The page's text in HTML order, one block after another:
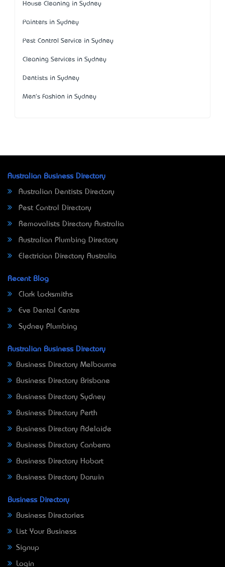
House Cleaning in Sydney
Painters in Sydney
Pest Control Service in Sydney
Cleaning Services in Sydney
Dentists in Sydney
Men's Fashion in Sydney
Australian Business Directory
Australian Dentists Directory
Pest Control Directory
Removalists Directory Australia
Australian Plumbing Directory
Electrician Directory Australia
Recent Blog
Clark Locksmiths
Eve Dental Centre
Sydney Plumbing
Australian Business Directory
Business Directory Melbourne
Business Directory Brisbane
Business Directory Sydney
Business Directory Perth
Business Directory Adelaide
Business Directory Canberra
Business Directory Hobart
Business Directory Darwin
Business Directory
Business Directories
List Your Business
Signup
Login